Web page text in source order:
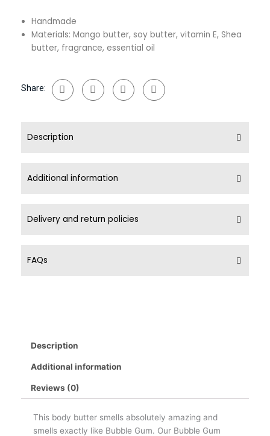
Handmade
Materials: Mango butter, soy butter, vitamin E, Shea
butter, fragrance, essential oil
Share:
Description
Additional information
Delivery and return policies
FAQs
Description
Additional information
Reviews (0)
This body butter smells absolutely amazing and
smells exactly like Bubble Gum. Our Bubble Gum